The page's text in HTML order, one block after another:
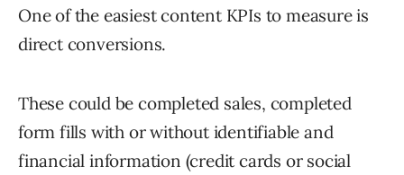
One of the easiest content KPIs to measure is
direct conversions.
These could be completed sales, completed
form fills with or without identifiable and
financial information (credit cards or social